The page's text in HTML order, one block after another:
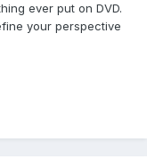
ever put on DVD.
your perspective